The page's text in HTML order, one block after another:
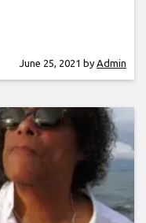
June 25, 2021 by Admin